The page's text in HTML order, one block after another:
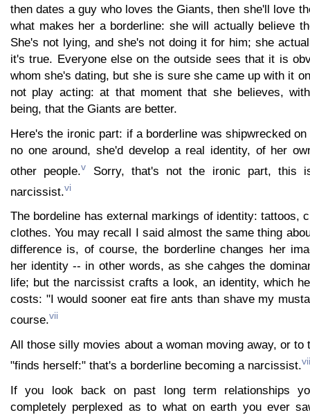
then dates a guy who loves the Giants, then she'll love
what makes her a borderline: she will actually believe
She's not lying, and she's not doing it for him; she
it's true. Everyone else on the outside sees that it is
whom she's dating, but she is sure she came up with it
not play acting: at that moment that she believes,
being, that the Giants are better.
Here's the ironic part: if a borderline was shipwrecked
no one around, she'd develop a real identity, of her
other people.v
Sorry, that's not the ironic part, this
narcissist.vi
The bordeline has external markings of identity: tattoos,
clothes. You may recall I said almost the same thing
difference is, of course, the borderline changes her
her identity -- in other words, as she cahges the
life; but the narcissist crafts a look, an identity, which
costs: "I would sooner eat fire ants than shave my
course.vii
All those silly movies about a woman moving away, or to
"finds herself:" that's a borderline becoming a narcissist.
If you look back on past long term relationships
completely perplexed as to what on earth you ever